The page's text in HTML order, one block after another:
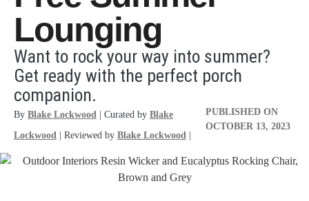
Lounging
Want to rock your way into summer?
Get ready with the perfect porch
companion.
By Blake Lockwood | Curated by Blake
Lockwood | Reviewed by Blake Lockwood
PUBLISHED ON
OCTOBER 13, 2023